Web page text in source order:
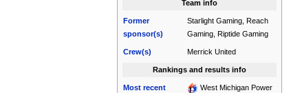
Team info
Former
sponsor(s)
Starlight Gaming, Reach
Gaming, Riptide Gaming
Crew(s) Merrick United
Rankings and results info
Most recent
West Michigan Power